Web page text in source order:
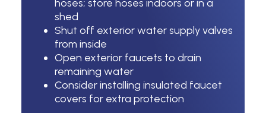
hoses; store hoses indoors or in a
shed
Shut off exterior water supply valves
from inside
Open exterior faucets to drain
remaining water
Consider installing insulated faucet
covers for extra protection